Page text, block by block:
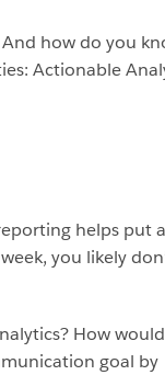
how do you
Actionable
helps put a
you likely
How
goal by